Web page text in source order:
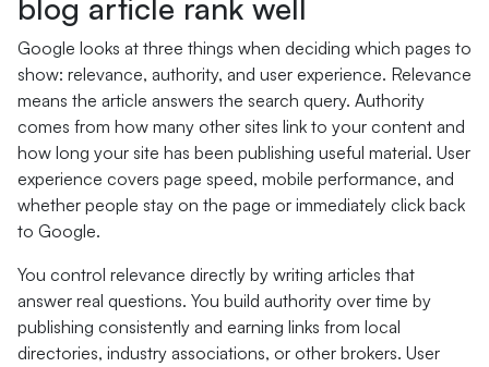
blog article rank well
Google looks at three things when deciding which pages to
show: relevance, authority, and user experience. Relevance
means the article answers the search query. Authority
comes from how many other sites link to your content and
how long your site has been publishing useful material. User
experience covers page speed, mobile performance, and
whether people stay on the page or immediately click back
to Google.
You control relevance directly by writing articles that
answer real questions. You build authority over time by
publishing consistently and earning links from local
directories, industry associations, or other brokers. User